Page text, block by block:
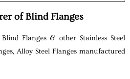
of Blind Flanges
Flanges & other Stainless Steel
Alloy Steel Flanges manufactured